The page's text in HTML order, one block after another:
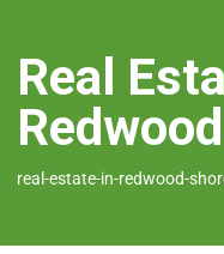
Real
real-estate-in-redwood-